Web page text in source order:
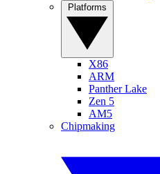
X86
ARM
Panther Lake
Zen 5
AM5
Chipmaking